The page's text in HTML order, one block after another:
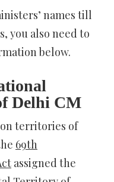
names till
you also need to
below.
Delhi CM
territories of
69th
assigned the